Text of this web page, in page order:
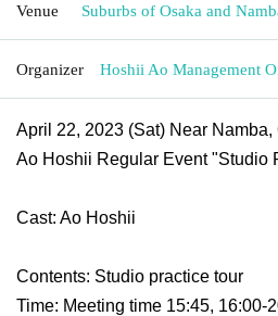
Venue Suburbs of Osaka and
Organizer Hoshii Ao Management
April 22, 2023 (Sat) Near Namba,
Ao Hoshii Regular Event "Studio
Cast: Ao Hoshii
Contents: Studio practice tour
Time: Meeting time 15:45, 16:00-